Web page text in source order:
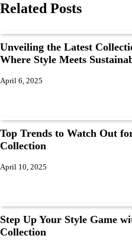
Related Posts
Unveiling the Latest
Where Style Meets
April 6, 2025
Top Trends to Watch Out
Collection
April 10, 2025
Step Up Your Style Game
Collection